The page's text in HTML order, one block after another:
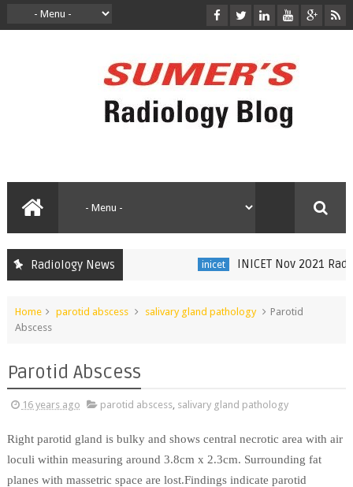
Radiology News inicet INICET Nov 2021
Home parotid abscess salivary gland pathology
Parotid
Abscess
Parotid Abscess
16 years ago parotid abscess, salivary gland pathology
Right parotid gland is bulky and shows central necrotic area with air
loculi within measuring around 3.8cm x 2.3cm. Surrounding fat
planes with massetric space are lost.Findings indicate parotid